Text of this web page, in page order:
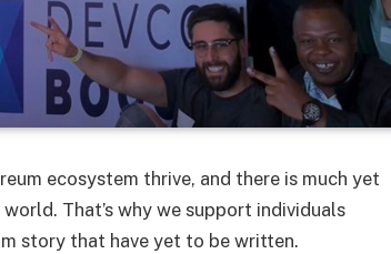
ecosystem thrive, and there is much yet
That’s why we support individuals
story that have yet to be written.